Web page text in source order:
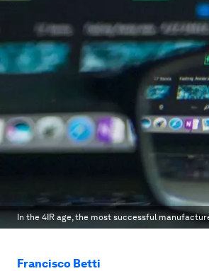
In the 4IR age, the most successful
Francisco Betti